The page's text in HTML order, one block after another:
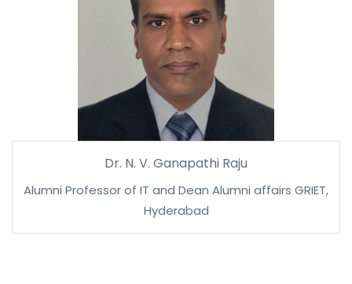
Dr. N. V. Ganapathi Raju
Alumni Professor of IT and Dean Alumni affairs GRIET,
Hyderabad